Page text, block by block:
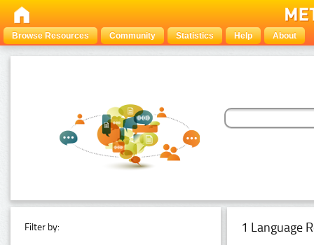
Browse Resources Community Statistics Help About
Filter by: 1 Language